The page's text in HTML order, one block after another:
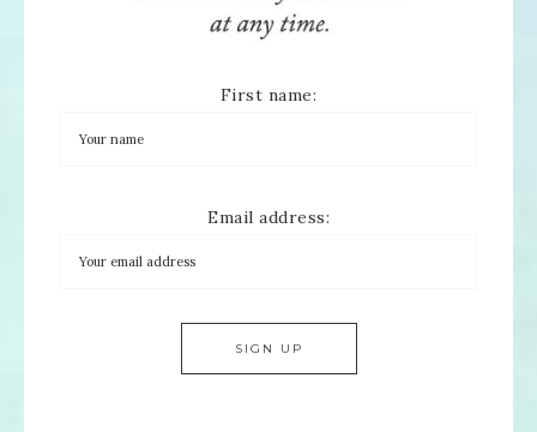
First name:
Email address: